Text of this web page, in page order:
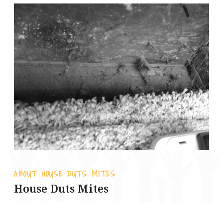
ABOUT HOUSE DUTS MITES
House Duts Mites